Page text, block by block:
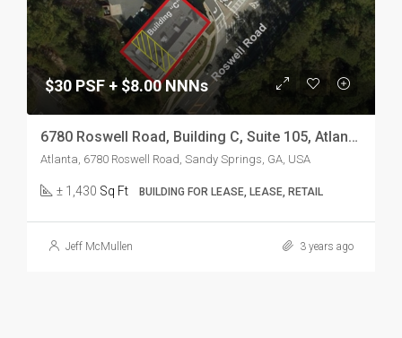
$30 PSF + $8.00 NNNs
6780 Roswell Road, Building C, Suite 105, Atlanta, GA 30328
Atlanta, 6780 Roswell Road, Sandy Springs, GA, USA
± 1,430 Sq Ft BUILDING FOR LEASE, LEASE, RETAIL
Jeff McMullen 3 years ago